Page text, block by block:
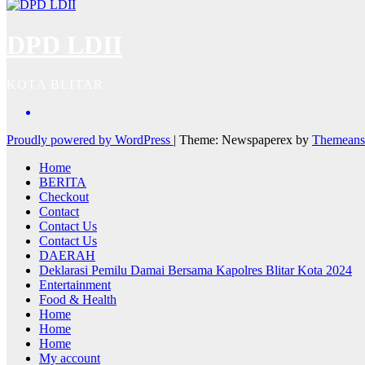
Proudly powered by WordPress | Theme: Newspaperex by
Home
BERITA
Checkout
Contact
Contact Us
Contact Us
DAERAH
Deklarasi Pemilu Damai Bersama Kapolres Blitar Kota 2024
Entertainment
Food & Health
Home
Home
Home
My account